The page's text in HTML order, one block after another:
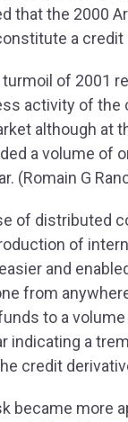
that the 2000
a credit
of 2001
activity of the
although at
a volume of
(Romain G
of distributed
of
and
from
to a
indicating a
credit
became more